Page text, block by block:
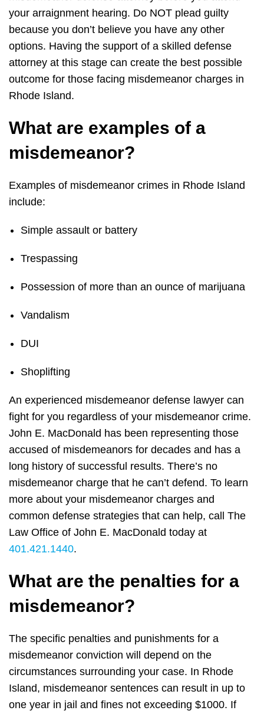
your arraignment hearing. Do NOT plead guilty
because you don’t believe you have any other
options. Having the support of a skilled defense
attorney at this stage can create the best possible
outcome for those facing misdemeanor charges in
Rhode Island.
What are examples of a
misdemeanor?
Examples of misdemeanor crimes in Rhode Island
include:
Simple assault or battery
Trespassing
Possession of more than an ounce of marijuana
Vandalism
DUI
Shoplifting
An experienced misdemeanor defense lawyer can
fight for you regardless of your misdemeanor crime.
John E. MacDonald has been representing those
accused of misdemeanors for decades and has a
long history of successful results. There’s no
misdemeanor charge that he can’t defend. To learn
more about your misdemeanor charges and
common defense strategies that can help, call The
Law Office of John E. MacDonald today at
401.421.1440.
What are the penalties for a
misdemeanor?
The specific penalties and punishments for a
misdemeanor conviction will depend on the
circumstances surrounding your case. In Rhode
Island, misdemeanor sentences can result in up to
one year in jail and fines not exceeding $1000. If